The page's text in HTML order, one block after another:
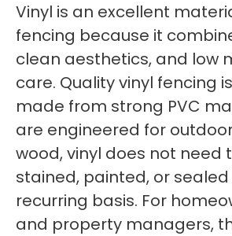
Vinyl is an excellent
fencing because it
clean aesthetics, and low
care. Quality vinyl fencing
made from strong PVC
are engineered for outdoor
wood, vinyl does not need
stained, painted, or sealed
recurring basis. For
and property managers,